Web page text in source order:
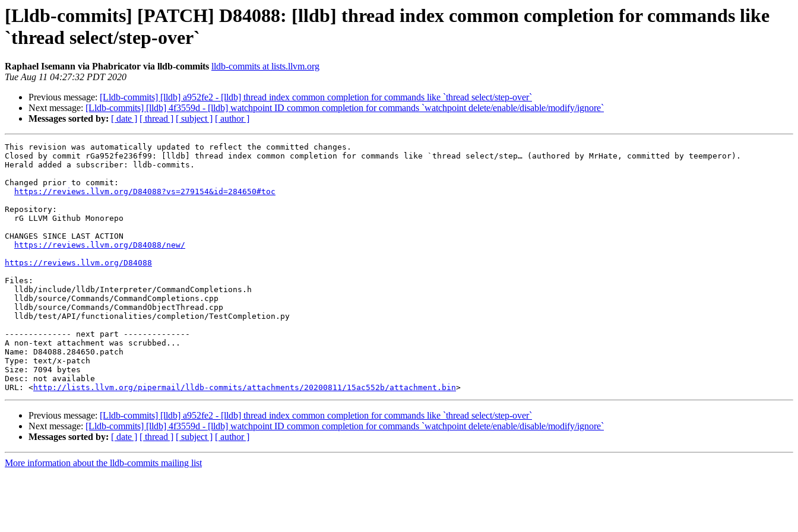
[Lldb-commits] [PATCH] D84088: [lldb] thread index common completion for commands like
`thread select/step-over`
Raphael Isemann via Phabricator via lldb-commits lldb-commits at lists.llvm.org
Tue Aug 11 04:27:32 PDT 2020
Previous message: [Lldb-commits] [lldb] a952fe2 - [lldb] thread index common completion for commands like `thread select/step-over`
Next message: [Lldb-commits] [lldb] 4f3559d - [lldb] watchpoint ID common completion for commands `watchpoint delete/enable/disable/modify/ignore`
Messages sorted by: [ date ] [ thread ] [ subject ] [ author ]
This revision was automatically updated to reflect the committed changes.
Closed by commit rGa952fe236f99: [lldb] thread index common completion for commands like `thread select/step… (authored by MrHate, committed by teemperor).
Herald added a subscriber: lldb-commits.
Changed prior to commit:
https://reviews.llvm.org/D84088?vs=279154&id=284650#toc
Repository:
CHANGES SINCE LAST ACTION
https://reviews.llvm.org/D84088/new/
https://reviews.llvm.org/D84088
Files:
-------------- next part --------------
A non-text attachment was scrubbed...
Name: D84088.284650.patch
Type: text/x-patch
Size: 7094 bytes
Desc: not available
URL: <http://lists.llvm.org/pipermail/lldb-commits/attachments/20200811/15ac552b/attachment.bin
Previous message: [Lldb-commits] [lldb] a952fe2 - [lldb] thread index common completion for commands like `thread select/step-over`
Next message: [Lldb-commits] [lldb] 4f3559d - [lldb] watchpoint ID common completion for commands `watchpoint delete/enable/disable/modify/ignore`
Messages sorted by: [ date ] [ thread ] [ subject ] [ author ]
More information about the lldb-commits mailing list